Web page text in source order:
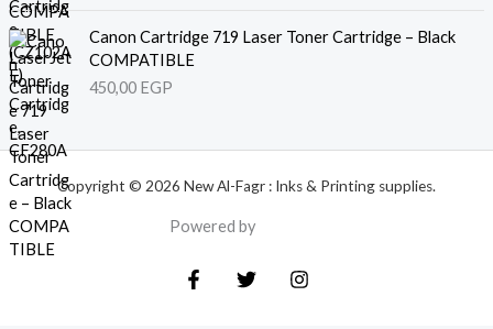
Canon Cartridge 719 Laser Toner Cartridge – Black
COMPATIBLE
450,00 EGP
Copyright © 2026 New Al-Fagr : Inks & Printing supplies.
Powered by